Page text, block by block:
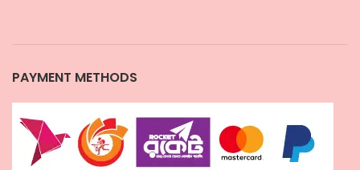
PAYMENT METHODS